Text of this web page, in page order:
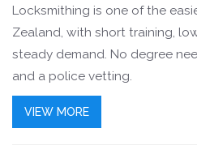
Locksmithing is one of the
Zealand, with short training,
steady demand. No degree
and a police vetting.
VIEW MORE